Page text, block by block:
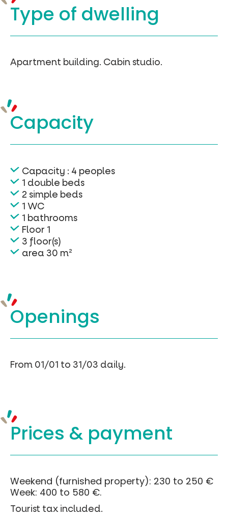
Type of dwelling
Apartment building. Cabin studio.
Capacity
Capacity : 4 peoples
1 double beds
2 simple beds
1 WC
1 bathrooms
Floor 1
3 floor(s)
area 30 m²
Openings
From 01/01 to 31/03 daily.
Prices & payment
Weekend (furnished property): 230 to 250 €
Week: 400 to 580 €.
Tourist tax included.